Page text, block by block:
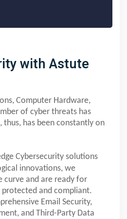
with Astute
Computer Hardware,
of cyber threats has
has been constantly on
Cybersecurity solutions
innovations, we
curve and are ready for
and compliant.
Email Security,
and Third-Party Data